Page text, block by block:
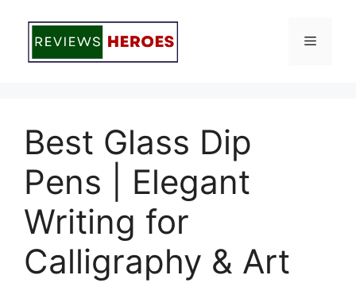
content
Menu
Best Glass Dip
Pens | Elegant
Writing for
Calligraphy & Art